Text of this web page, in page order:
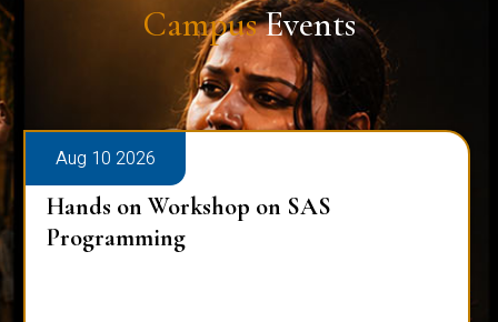
CampusEvents
Aug 10 2026
Hands on Workshop on SAS
Programming